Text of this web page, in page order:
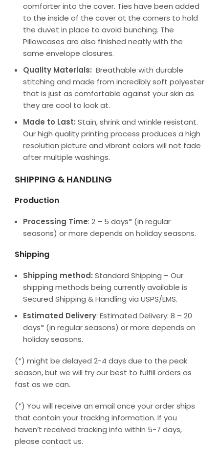
comforter into the cover. Ties have been added
to the inside of the cover at the corners to hold
the duvet in place to avoid bunching. The
Pillowcases are also finished neatly with the
same envelope closures.
Quality Materials: Breathable with durable
stitching and made from incredibly soft polyester
that is just as comfortable against your skin as
they are cool to look at.
Made to Last: Stain, shrink and wrinkle resistant.
Our high quality printing process produces a high
resolution picture and vibrant colors will not fade
after multiple washings.
SHIPPING & HANDLING
Production
Processing Time: 2 – 5 days* (in regular
seasons) or more depends on holiday seasons.
Shipping
Shipping method: Standard Shipping – Our
shipping methods being currently available is
Secured Shipping & Handling via USPS/EMS.
Estimated Delivery: Estimated Delivery: 8 – 20
days* (in regular seasons) or more depends on
holiday seasons.
(*) might be delayed 2-4 days due to the peak
season, but we will try our best to fulfill orders as
fast as we can.
(*) You will receive an email once your order ships
that contain your tracking information. If you
haven’t received tracking info within 5-7 days,
please contact us.